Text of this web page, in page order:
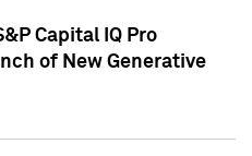
Capital IQ Pro
of New Generative